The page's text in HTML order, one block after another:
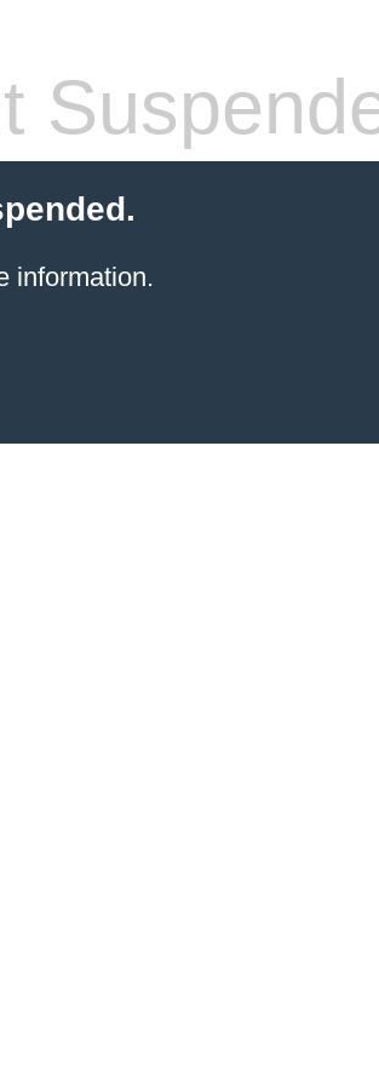
information.